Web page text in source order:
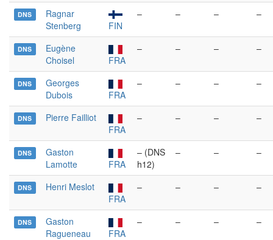
DNS
Ragnar
Stenberg
FIN
– – – –
DNS
Eugène
Choisel
FRA
– – – –
DNS
Georges
Dubois
FRA
– – – –
DNS
Pierre Failliot
FRA
– – – –
DNS
Gaston
Lamotte
FRA
– (DNS
h12)
– – –
DNS
Henri Meslot
FRA
– – – –
DNS
Gaston
Ragueneau
FRA
– – – –